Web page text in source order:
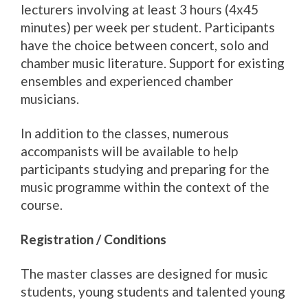
lecturers involving at least 3 hours (4x45
minutes) per week per student. Participants
have the choice between concert, solo and
chamber music literature. Support for existing
ensembles and experienced chamber
musicians.
In addition to the classes, numerous
accompanists will be available to help
participants studying and preparing for the
music programme within the context of the
course.
Registration / Conditions
The master classes are designed for music
students, young students and talented young